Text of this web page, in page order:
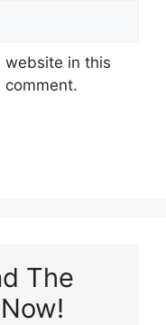
website in this
The